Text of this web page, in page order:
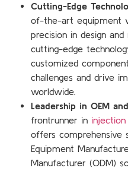
Cutting-Edge
of-the-art equipment
precision in design
cutting-edge
customized
challenges and drive
worldwide.
Leadership in OEM
frontrunner in injection
offers comprehensive
Equipment
Manufacturer (ODM)